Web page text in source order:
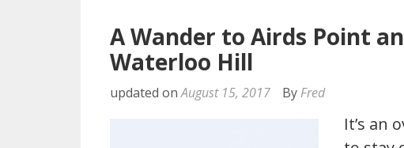
A Wander to Airds Point
Waterloo Hill
updated onAugust 15, 2017 By Fred
It’s an